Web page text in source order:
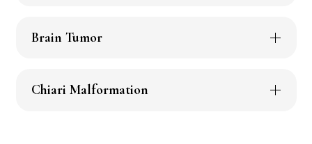
Brain Tumor
Chiari Malformation